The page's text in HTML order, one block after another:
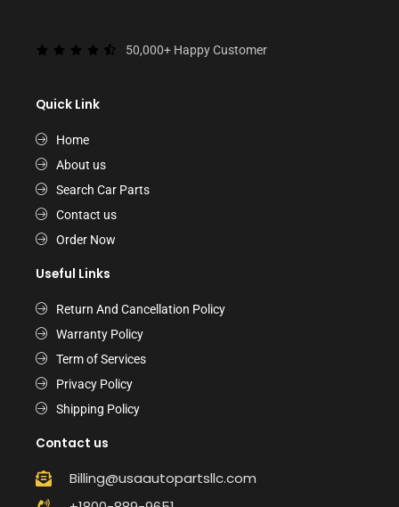
50,000+ Happy Customer
Quick Link
Home
About us
Search Car Parts
Contact us
Order Now
Useful Links
Return And Cancellation Policy
Warranty Policy
Term of Services
Privacy Policy
Shipping Policy
Contact us
Billing@usaautopartsllc.com